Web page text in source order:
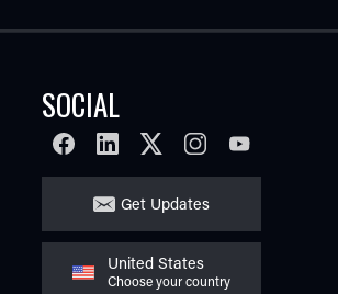
SOCIAL
FACEBOOKLINKEDINTWITTERINSTAGRAM
YOUTUBE
Get Updates
United States
Choose your country